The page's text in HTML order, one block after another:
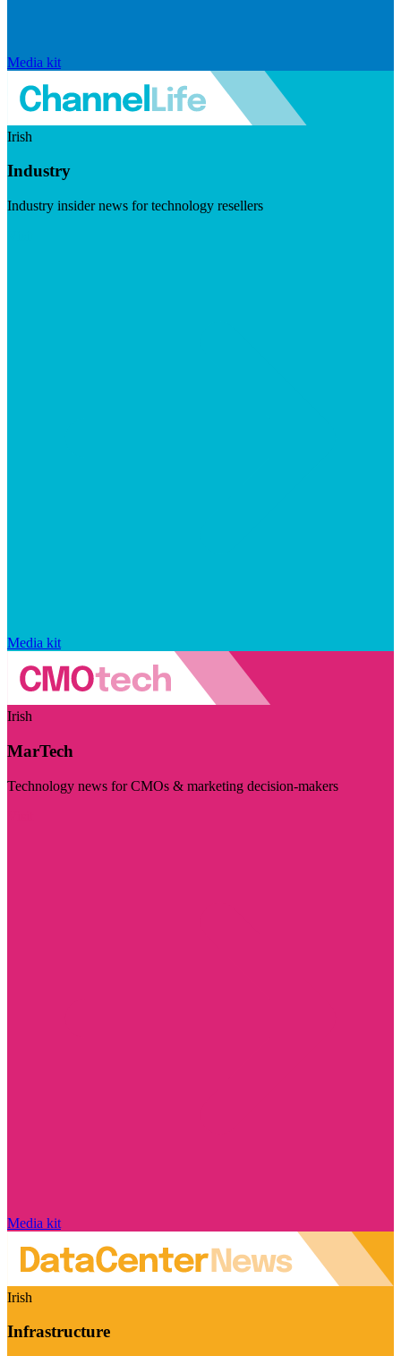
Media kit
Irish
Industry
Industry insider news for technology resellers
Media kit
Irish
MarTech
Technology news for CMOs & marketing decision-makers
Media kit
Irish
Infrastructure